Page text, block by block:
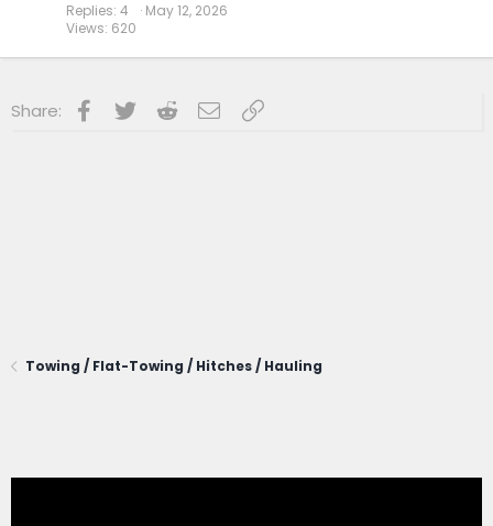
Replies 4
Views 620
May 12, 2026
Share: Facebook
Twitter RedditEmailLink
Towing / Flat-Towing / Hitches / Hauling